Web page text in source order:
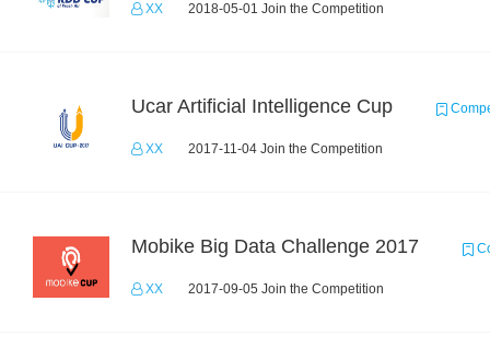
XX 2018-05-01 Join the Competition
Ucar Artificial Intelligence Cup
XX 2017-11-04 Join the Competition
Mobike Big Data Challenge 2017
XX 2017-09-05 Join the Competition